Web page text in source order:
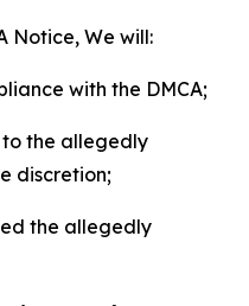
Notice, We will:
with the DMCA;
to the allegedly
discretion;
the allegedly